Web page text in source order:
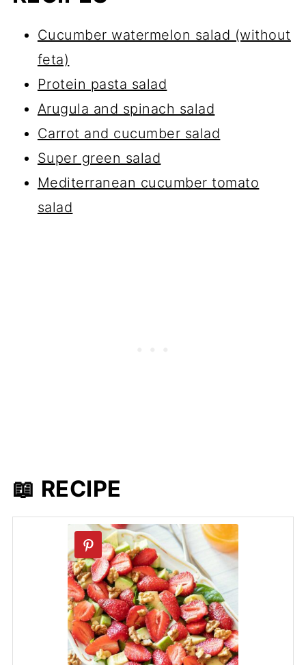
Cucumber watermelon salad (without
feta)
Protein pasta salad
Arugula and spinach salad
Carrot and cucumber salad
Super green salad
Mediterranean cucumber tomato
salad
📖 RECIPE